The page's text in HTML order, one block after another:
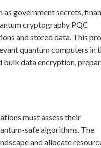
government secrets,
cryptography PQC
and stored data. This
quantum computers in
bulk data encryption,
must assess their
safe algorithms. The
and allocate